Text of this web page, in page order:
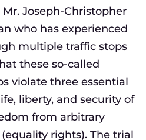
Joseph-Christopher
who has experienced
multiple traffic stops
these so-called
violate three essential
liberty, and security of
from arbitrary
rights). The trial